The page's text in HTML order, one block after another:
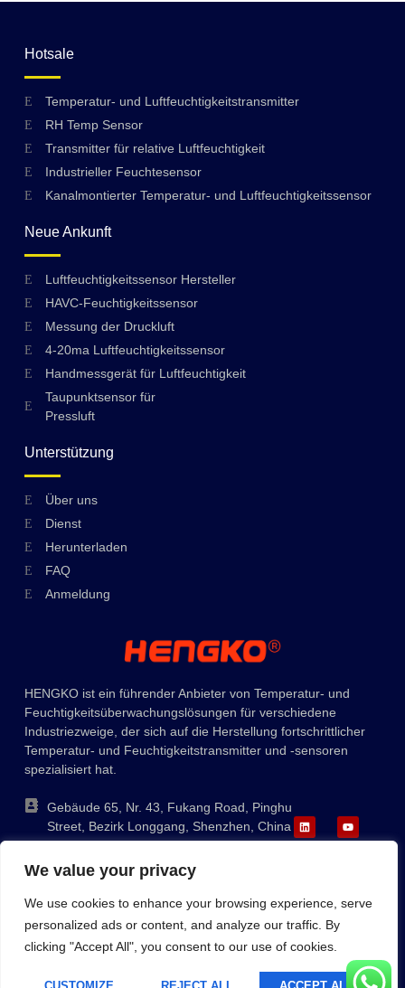
We value your privacy
We use cookies to enhance your browsing experience, serve
personalized ads or content, and analyze our traffic. By
clicking "Accept All", you consent to our use of cookies.
Hotsale
Temperatur- und Luftfeuchtigkeitstransmitter
RH Temp Sensor
Transmitter für relative Luftfeuchtigkeit
Industrieller Feuchtesensor
Kanalmontierter Temperatur- und Luftfeuchtigkeitssensor
Neue Ankunft
Luftfeuchtigkeitssensor Hersteller
HAVC-Feuchtigkeitssensor
Messung der Druckluft
4-20ma Luftfeuchtigkeitssensor
Handmessgerät für Luftfeuchtigkeit
Taupunktsensor für
Pressluft
Unterstützung
Über uns
Dienst
Herunterladen
FAQ
Anmeldung
HENGKO ist ein führender Anbieter von Temperatur- und
Feuchtigkeitsüberwachungslösungen für verschiedene
Industriezweige, der sich auf die Herstellung fortschrittlicher
Temperatur- und Feuchtigkeitstransmitter und -sensoren
spezialisiert hat.
Gebäude 65, Nr. 43, Fukang Road, Pinghu
Street, Bezirk Longgang, Shenzhen, China
ka@hengko.com;
Copyright © 2023 HENGKO, Alle Rechte Vorbehalten. Angetrieben
Spanish
Portuguese
French
Italian
Japanese
Korean
Romanian
Polish